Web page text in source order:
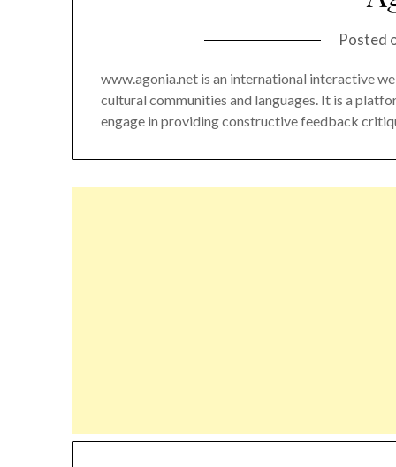
Posted
www.agonia.net is an international interactive
cultural communities and languages. It is a
engage in providing constructive feedback